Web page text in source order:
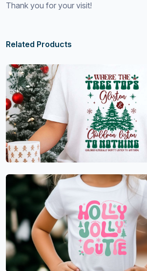
Thank you for your visit!
Related Products